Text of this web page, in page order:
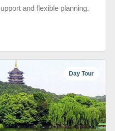
and flexible planning.
Day Tour